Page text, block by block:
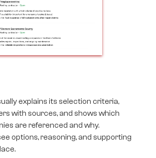
explains its selection criteria,
with sources, and shows which
are referenced and why.
options, reasoning, and supporting